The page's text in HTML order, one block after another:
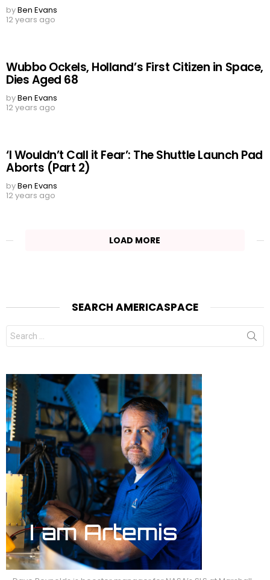
byBen Evans
12 years ago
Wubbo Ockels, Holland’s First Citizen in Space,
Dies Aged 68
byBen Evans
12 years ago
‘I Wouldn’t Call it Fear’: The Shuttle Launch Pad
Aborts (Part 2)
byBen Evans
12 years ago
LOAD MORE
SEARCH AMERICASPACE
Search
for: